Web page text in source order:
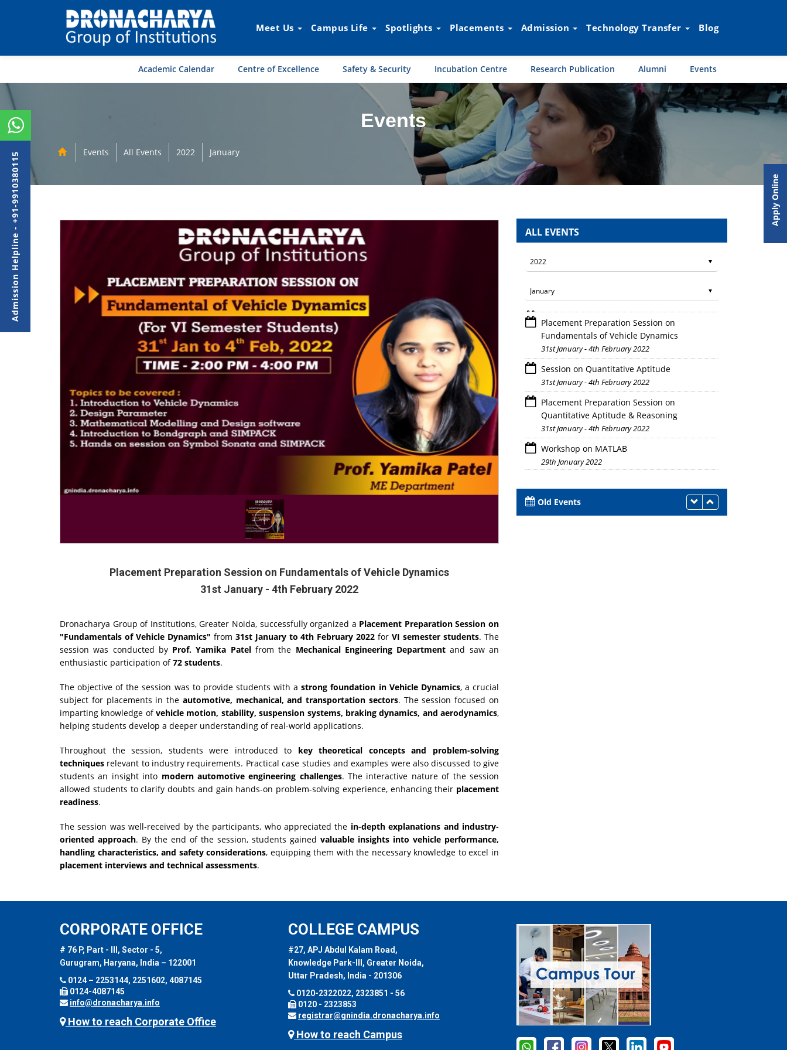
Meet Us Campus Life Spotlights Placements Admission Technology Transfer Blog
Academic Calendar Centre of Excellence Safety & Security Incubation Centre Research Publication Alumni Events
Events
Events All Events 2022 January
Placement Preparation Session on Fundamentals of Vehicle Dynamics
31st January - 4th February 2022
Dronacharya Group of Institutions, Greater Noida, successfully organized a Placement Preparation Session on
"Fundamentals of Vehicle Dynamics" from 31st January to 4th February 2022 forVI semester students. The
session was conducted by Prof. Yamika Patelfrom the Mechanical Engineering Department and saw an
enthusiastic participation of72 students.
The objective of the session was to provide students with astrong foundation in Vehicle Dynamics, a crucial
subject for placements in the automotive, mechanical, and transportation sectors. The session focused on
imparting knowledge ofvehicle motion, stability, suspension systems, braking dynamics, and aerodynamics,
helping students develop a deeper understanding of real-world applications.
Throughout the session, students were introduced to key theoretical concepts and problem-solving
techniques relevant to industry requirements. Practical case studies and examples were also discussed to give
students an insight into modern automotive engineering challenges. The interactive nature of the session
allowed students to clarify doubts and gain hands-on problem-solving experience, enhancing their placement
readiness.
The session was well-received by the participants, who appreciated the in-depth explanations and industry-
oriented approach. By the end of the session, students gained valuable insights into vehicle performance,
handling characteristics, and safety considerations, equipping them with the necessary knowledge to excel in
placement interviews and technical assessments.
ALL EVENTS
Placement Preparation Session on
Fundamentals of Vehicle Dynamics
31st January - 4th February 2022
Session on Quantitative Aptitude
31st January - 4th February 2022
Placement Preparation Session on
Quantitative Aptitude & Reasoning
31st January - 4th February 2022
Workshop on MATLAB
29th January 2022
Old Events
CORPORATE OFFICE
# 76 P, Part - III, Sector - 5,
Gurugram, Haryana, India – 122001
0124 – 2253144, 2251602, 4087145
0124-4087145
info@dronacharya.info
How to reach Corporate Office
COLLEGE CAMPUS
#27, APJ Abdul Kalam Road,
Knowledge Park-III, Greater Noida,
Uttar Pradesh, India - 201306
0120-2322022, 2323851 - 56
0120 - 2323853
registrar@gnindia.dronacharya.info
How to reach Campus
Admission Helpline - +91-9910380115 Apply Online